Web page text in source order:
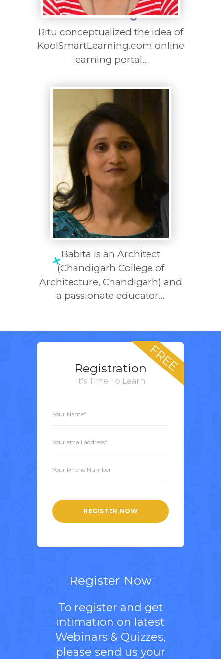
Ritu conceptualized the idea of
KoolSmartLearning.com online
learning portal...
Babita is an Architect
(Chandigarh College of
Architecture, Chandigarh) and
a passionate educator...
FREE
Registration
It's Time To Learn
Register Now
To register and get
intimation on latest
Webinars & Quizzes,
please send us your